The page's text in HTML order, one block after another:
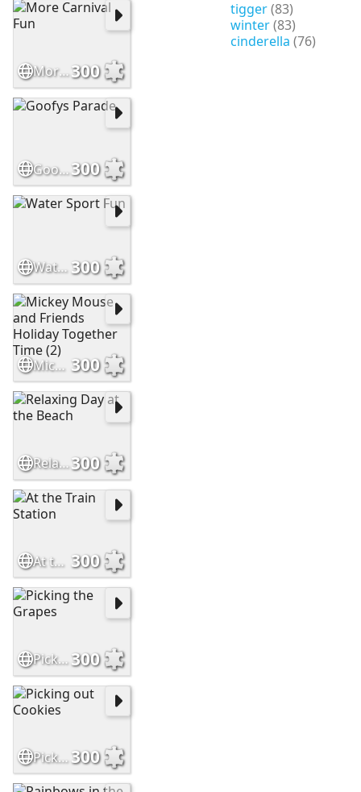
tigger(83)
winter(83)
cinderella (76)
More Carnival Fun300
Goofys Parade300
Water Sport Fun 300
Mickey Mouse and Friends Holiday Together Time (2) 300
Relaxing Day at the Beach300
At the Train Station 300
Picking the Grapes300
Picking out Cookies300